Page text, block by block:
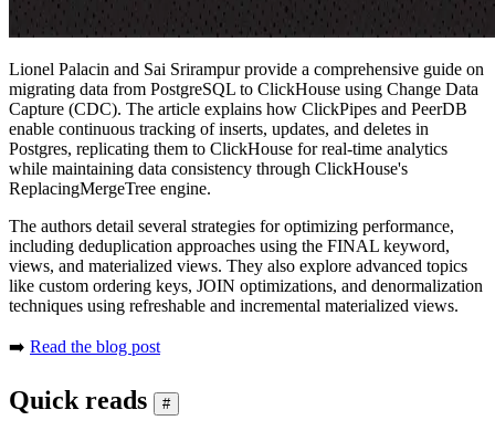
Lionel Palacin and Sai Srirampur provide a comprehensive guide on
migrating data from PostgreSQL to ClickHouse using Change Data
Capture (CDC). The article explains how ClickPipes and PeerDB
enable continuous tracking of inserts, updates, and deletes in
Postgres, replicating them to ClickHouse for real-time analytics
while maintaining data consistency through ClickHouse's
ReplacingMergeTree engine.
The authors detail several strategies for optimizing performance,
including deduplication approaches using the FINAL keyword,
views, and materialized views. They also explore advanced topics
like custom ordering keys, JOIN optimizations, and denormalization
techniques using refreshable and incremental materialized views.
➡️ Read the blog post
Quick reads #